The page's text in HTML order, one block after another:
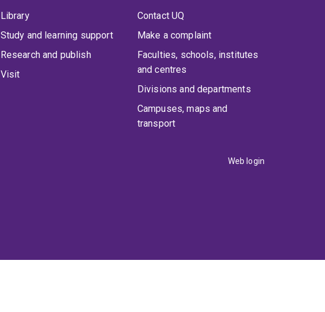
Library
Study and learning support
Research and publish
Visit
Contact UQ
Make a complaint
Faculties, schools, institutes
and centres
Divisions and departments
Campuses, maps and
transport
Web login